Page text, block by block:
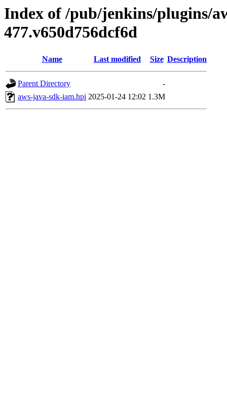
Index of /pub/jenkins/plugins/
477.v650d756dcf6d
Name Last modified Size Description
Parent Directory
-
aws-java-sdk-iam.hpi 2025-01-24 12:02 1.3M